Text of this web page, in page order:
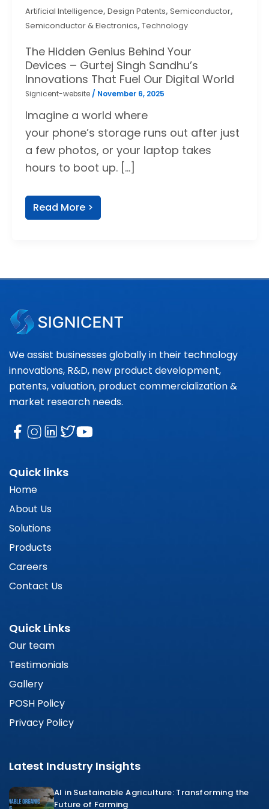
Artificial Intelligence, Design Patents, Semiconductor,
Semiconductor & Electronics, Technology
The Hidden Genius Behind Your
Devices – Gurtej Singh Sandhu’s
Innovations That Fuel Our Digital World
Signicent-website / November 6, 2025
Imagine a world where
your phone’s storage runs out after just
a few photos, or your laptop takes
hours to boot up. […]
Read More >
We assist businesses globally in their technology
innovations, R&D, new product development,
patents, valuation, product commercialization &
market research needs.
Quick links
Home
About Us
Solutions
Products
Careers
Contact Us
Quick Links
Our team
Testimonials
Gallery
POSH Policy
Privacy Policy
Latest Industry Insights
AI in Sustainable Agriculture: Transforming the
Future of Farming